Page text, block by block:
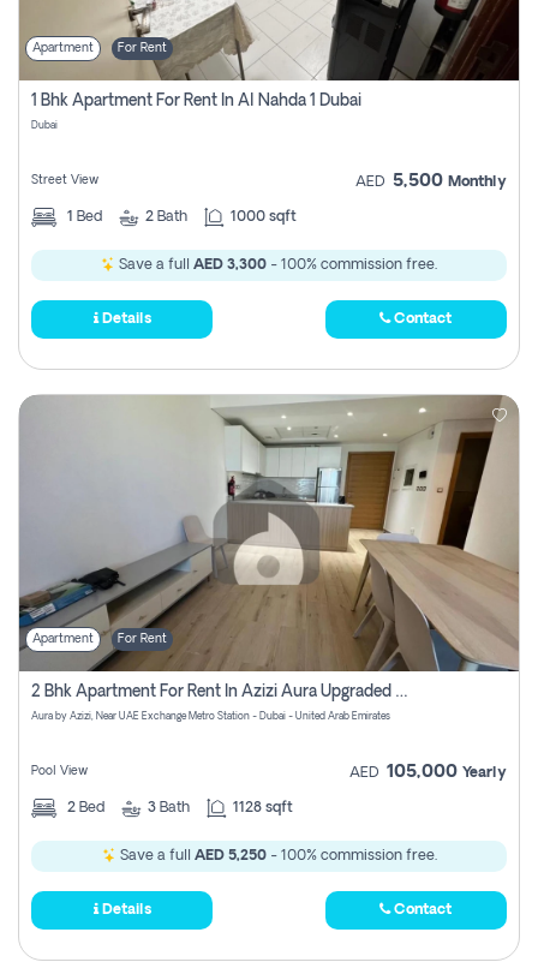
Apartment For Rent
1 Bhk Apartment For Rent In Al Nahda 1 Dubai
Dubai
Street View AED 5,500 Monthly
1 Bed 2 Bath 1000 sqft
Save a full AED 3,300 - 100% commission free.
Details Contact
Apartment For Rent
2 Bhk Apartment For Rent In Azizi Aura Upgraded Unit.
Aura by Azizi, Near UAE Exchange Metro Station - Dubai - United Arab Emirates
Pool View AED 105,000 Yearly
2 Bed 3 Bath 1128 sqft
Save a full AED 5,250- 100% commission free.
Details Contact